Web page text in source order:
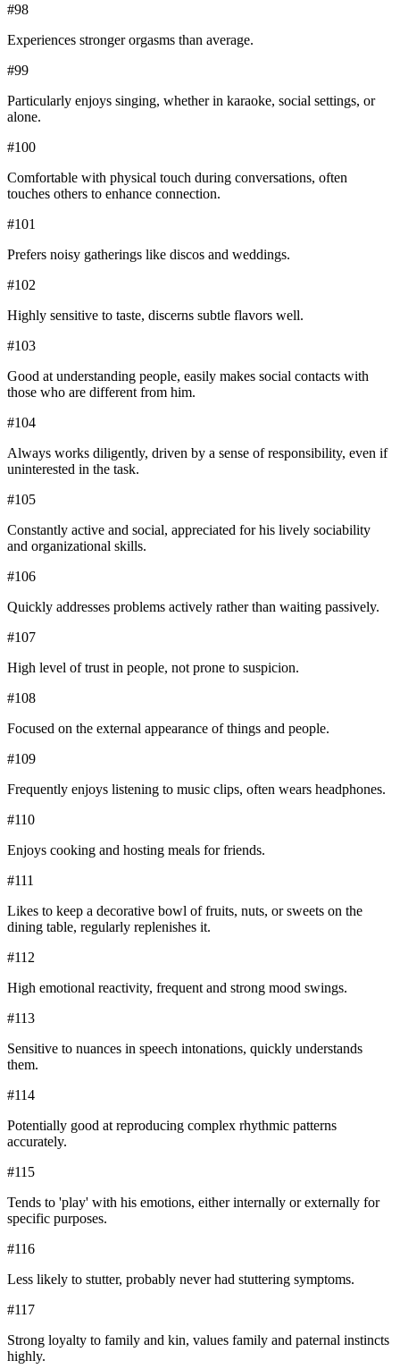
#98
Experiences stronger orgasms than average.
#99
Particularly enjoys singing, whether in karaoke, social settings, or
alone.
#100
Comfortable with physical touch during conversations, often
touches others to enhance connection.
#101
Prefers noisy gatherings like discos and weddings.
#102
Highly sensitive to taste, discerns subtle flavors well.
#103
Good at understanding people, easily makes social contacts with
those who are different from him.
#104
Always works diligently, driven by a sense of responsibility, even if
uninterested in the task.
#105
Constantly active and social, appreciated for his lively sociability
and organizational skills.
#106
Quickly addresses problems actively rather than waiting passively.
#107
High level of trust in people, not prone to suspicion.
#108
Focused on the external appearance of things and people.
#109
Frequently enjoys listening to music clips, often wears headphones.
#110
Enjoys cooking and hosting meals for friends.
#111
Likes to keep a decorative bowl of fruits, nuts, or sweets on the
dining table, regularly replenishes it.
#112
High emotional reactivity, frequent and strong mood swings.
#113
Sensitive to nuances in speech intonations, quickly understands
them.
#114
Potentially good at reproducing complex rhythmic patterns
accurately.
#115
Tends to 'play' with his emotions, either internally or externally for
specific purposes.
#116
Less likely to stutter, probably never had stuttering symptoms.
#117
Strong loyalty to family and kin, values family and paternal instincts
highly.